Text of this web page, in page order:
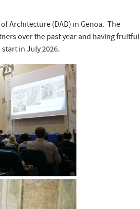
Architecture (DAD) in Genoa. The
over the past year and having fruitful
in July 2026.